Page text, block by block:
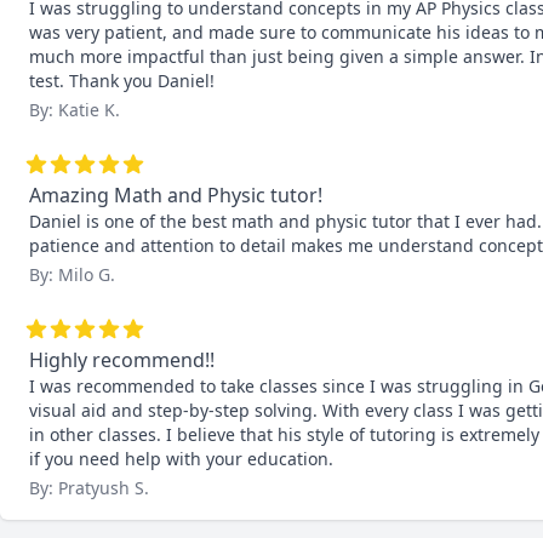
I was struggling to understand concepts in my AP Physics
was very patient, and made sure to communicate his ideas
much more impactful than just being given a simple answer.
test. Thank you Daniel!
By: Katie K.
Amazing Math and Physic tutor!
Daniel is one of the best math and physic tutor that I ever
patience and attention to detail makes me understand
By: Milo G.
Highly recommend!!
I was recommended to take classes since I was struggling in
visual aid and step-by-step solving. With every class I was
in other classes. I believe that his style of tutoring is
if you need help with your education.
By: Pratyush S.